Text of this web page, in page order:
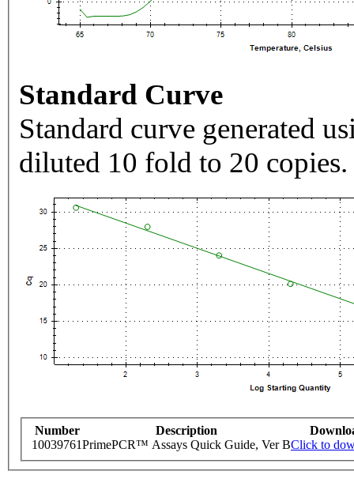
Standard Curve
Standard curve generated
diluted 10 fold to 20 copies.
Number Description
10039761PrimePCR™ Assays Quick Guide, Ver BClick to